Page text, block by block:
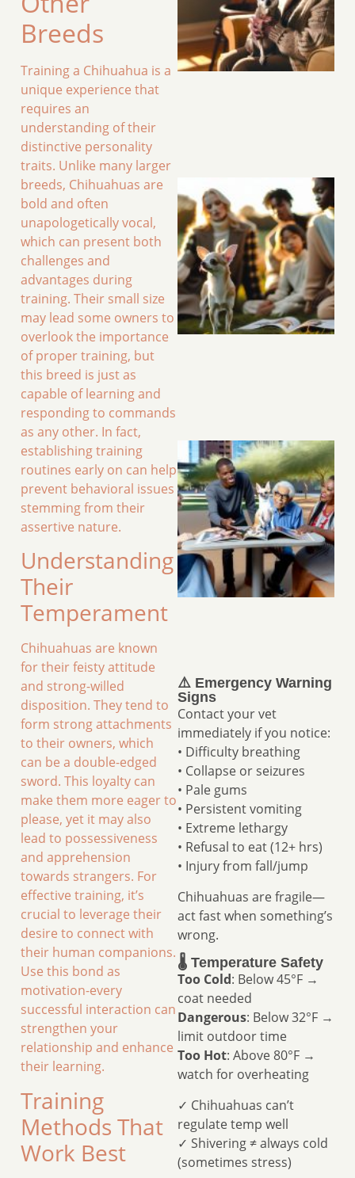
Breeds
Training a Chihuahua is a
unique experience that
requires an
understanding of their
distinctive personality
traits. Unlike many larger
breeds, Chihuahuas are
bold and often
unapologetically vocal,
which can present both
challenges and
advantages during
training. Their small size
may lead some owners to
overlook the importance
of proper training, but
this breed is just as
capable of learning and
responding to commands
as any other. In fact,
establishing training
routines early on can help
prevent behavioral issues
stemming from their
assertive nature.
Understanding
Their
Temperament
Chihuahuas are known
for their feisty attitude
and strong-willed
disposition. They tend to
form strong attachments
to their owners, which
can be a double-edged
sword. This loyalty can
make them more eager to
please, yet it may also
lead to possessiveness
and apprehension
towards strangers. For
effective training, it’s
crucial to leverage their
desire to connect with
their human companions.
Use this bond as
motivation-every
successful interaction can
strengthen your
relationship and enhance
their learning.
Training
Methods That
Work Best
⚠️ Emergency Warning
Signs
Contact your vet
immediately if you notice:
• Difficulty breathing
• Collapse or seizures
• Pale gums
• Persistent vomiting
• Extreme lethargy
• Refusal to eat (12+ hrs)
• Injury from fall/jump
Chihuahuas are fragile—
act fast when something’s
wrong.
🌡️ Temperature Safety
Too Cold: Below 45°F →
coat needed
Dangerous: Below 32°F →
limit outdoor time
Too Hot: Above 80°F →
watch for overheating
✓ Chihuahuas can’t
regulate temp well
✓ Shivering ≠ always cold
(sometimes stress)